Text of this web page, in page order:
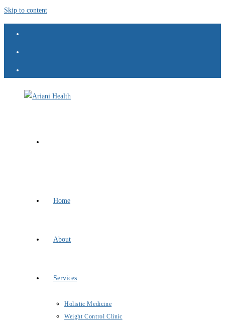
Skip to content
Home
About
Services
Holistic Medicine
Weight Control Clinic